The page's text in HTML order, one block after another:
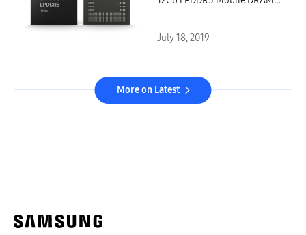
July 18, 2019
More on Latest